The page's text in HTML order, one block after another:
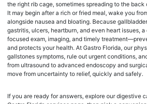
the right rib cage, sometimes spreading to the back
It may begin after a rich or fried meal, wake you
alongside nausea and bloating. Because
gastritis, ulcers, heartburn, and even heart issues,
focused exam, imaging, and timely
and protects your health. At Gastro Florida, our
gallstones symptoms, rule out urgent conditions,
from ultrasound to advanced endoscopy and
move from uncertainty to relief, quickly and safely.
If you are ready for answers, explore our digestive